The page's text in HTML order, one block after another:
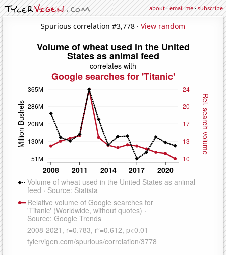
about·email me·subscribe
Spurious correlation #3,778 · View random